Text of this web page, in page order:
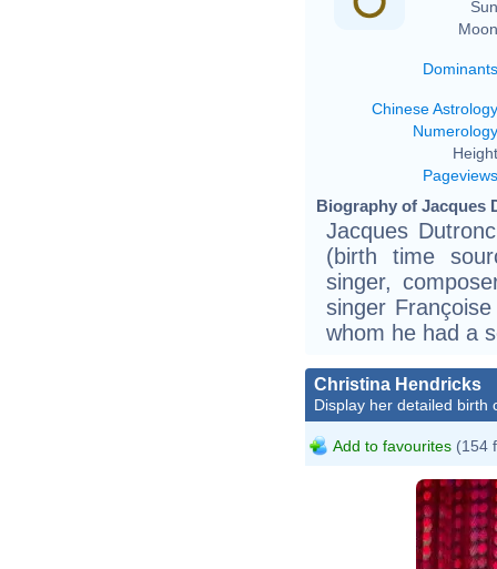
Dominants
Chinese Astrology
Numerology
Pageviews
Biography of Jacques
Jacques
(birth time
singer,
singer
whom he had a
Christina Hendricks
Display her detailed birth
Add to favourites (154